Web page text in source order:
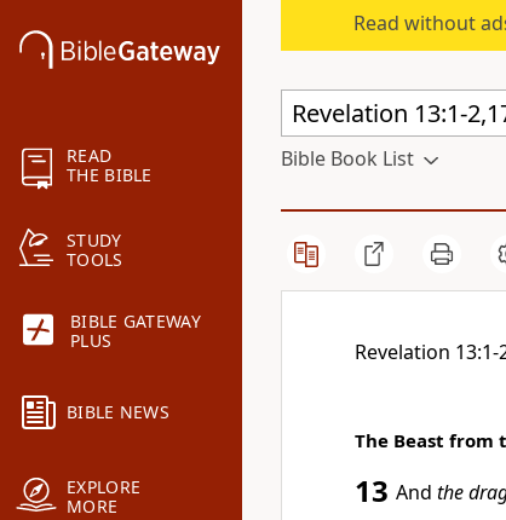
READ
THE BIBLE
STUDY
TOOLS
BIBLE GATEWAY
PLUS
BIBLE NEWS
EXPLORE
MORE
Read without
Bible Book List
Revelation 13:1-
The Beast from
13 And the